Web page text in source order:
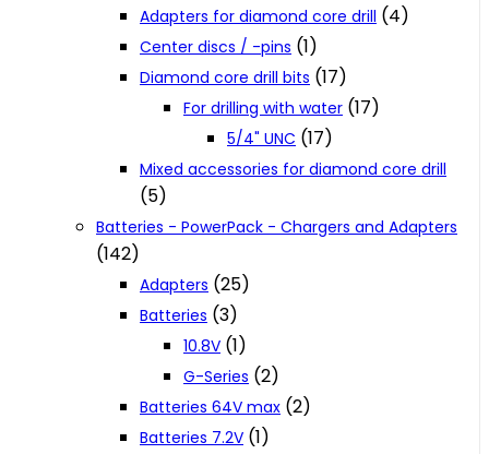
Adapters for diamond core drill (4)
Center discs / -pins (1)
Diamond core drill bits (17)
For drilling with water (17)
5/4" UNC (17)
Mixed accessories for diamond core drill
(5)
Batteries - PowerPack - Chargers and Adapters
(142)
Adapters (25)
Batteries (3)
10.8V (1)
G-Series (2)
Batteries 64V max (2)
Batteries 7.2V (1)